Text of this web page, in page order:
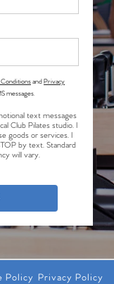
andPrivacy
messages.
text messages
Club Pilates studio. I
goods or services. I
by text. Standard
will vary.
Policy Privacy Policy